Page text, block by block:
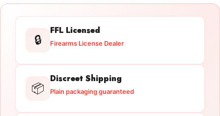
🔒
FFL Licensed
Firearms License Dealer
📦
Discreet Shipping
Plain packaging guaranteed